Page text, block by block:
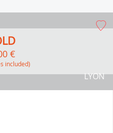
LYON
€
included)